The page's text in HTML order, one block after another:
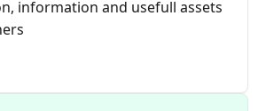
information and usefull assets